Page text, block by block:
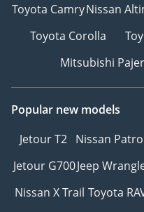
features? We offer
custom vehicle
your exact requirements.
7Warranty – We can
recommend trusted
provide protection plans
8Hassle-Free Registration
– Leave the paperwork to
Toyota CamryNissan
Toyota Corolla
Mitsubishi
Popular new models
Jetour T2 Nissan
Jetour G700Jeep
Nissan X Trail Toyota